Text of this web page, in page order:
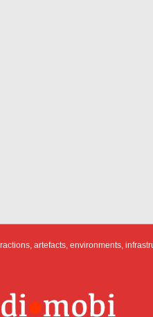
artefacts, environments,